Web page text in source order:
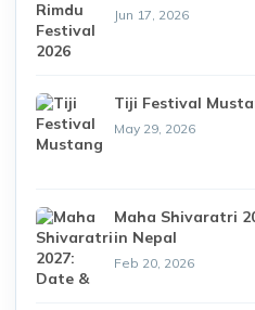
Jun 17, 2026
Tiji Festival
May 29, 2026
Maha Shivaratri
in Nepal
Feb 20, 2026